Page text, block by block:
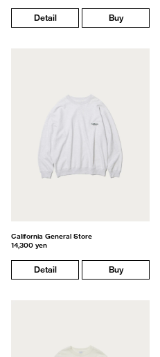
Detail Buy
California General Store
14,300 yen
Detail Buy